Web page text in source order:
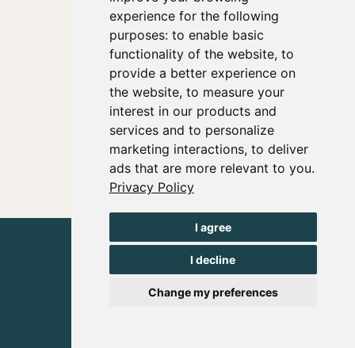
experience for the following
purposes: to enable basic
functionality of the website, to
provide a better experience on
the website, to measure your
interest in our products and
services and to personalize
marketing interactions, to deliver
ads that are more relevant to you.
Privacy Policy
I agree
I decline
Change my preferences